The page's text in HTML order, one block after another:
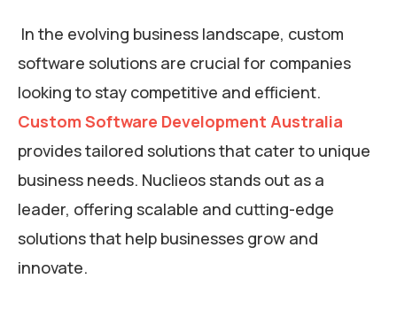
In the evolving business landscape, custom
software solutions are crucial for companies
looking to stay competitive and efficient.
Custom Software Development Australia
provides tailored solutions that cater to unique
business needs. Nuclieos stands out as a
leader, offering scalable and cutting-edge
solutions that help businesses grow and
innovate.